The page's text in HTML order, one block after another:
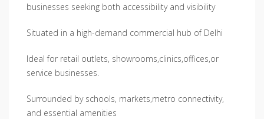
businesses seeking both accessibility and visibility
Situated in a high-demand commercial hub of Delhi
Ideal for retail outlets, showrooms,clinics,offices,or
service businesses.
Surrounded by schools, markets,metro connectivity,
and essential amenities